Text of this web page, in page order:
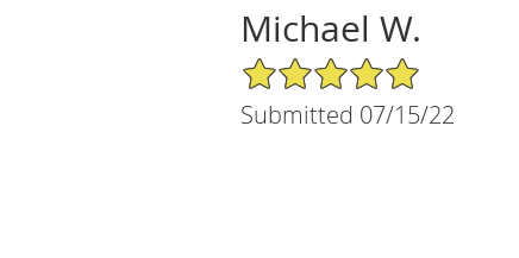
Michael W.
5/5 Star Rating
Submitted 07/15/22